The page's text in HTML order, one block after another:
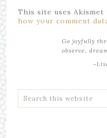
This site uses Akismet
how your comment
Go joyfully
observe,